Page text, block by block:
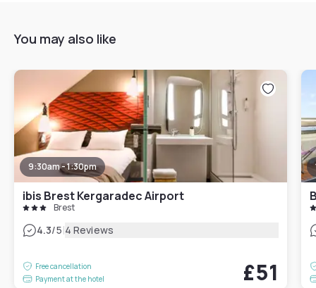
You may also like
9:30am - 1:30pm
ibis Brest Kergaradec Airport
Brest
4.3/5|4 Reviews
Free cancellation
Payment at the hotel
£51